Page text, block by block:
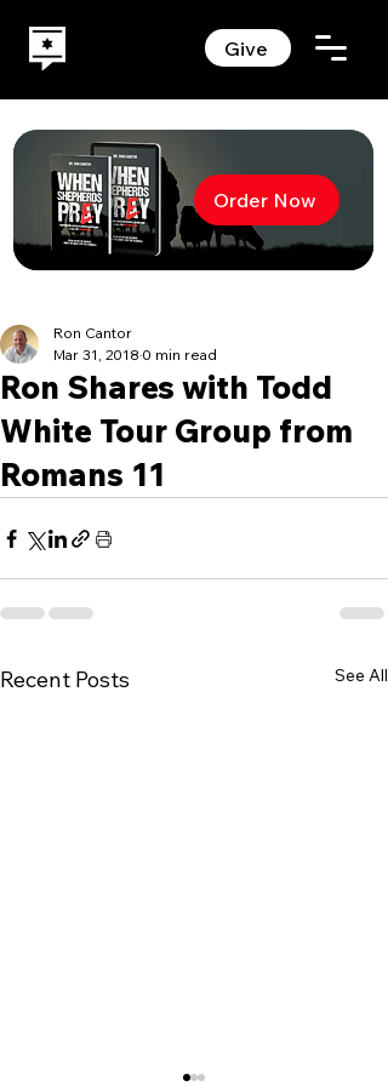
Give
Order Now
Ron Shares with Todd
White Tour Group from
Romans 11
Ron Cantor
Mar 31, 2018 0 min read
Recent Posts See All